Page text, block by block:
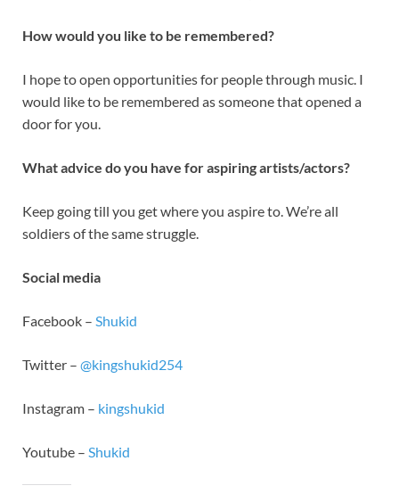
How would you like to be remembered?
I hope to open opportunities for people through music. I
would like to be remembered as someone that opened a
door for you.
What advice do you have for aspiring artists/actors?
Keep going till you get where you aspire to. We’re all
soldiers of the same struggle.
Social media
Facebook – Shukid
Twitter – @kingshukid254
Instagram – kingshukid
Youtube – Shukid